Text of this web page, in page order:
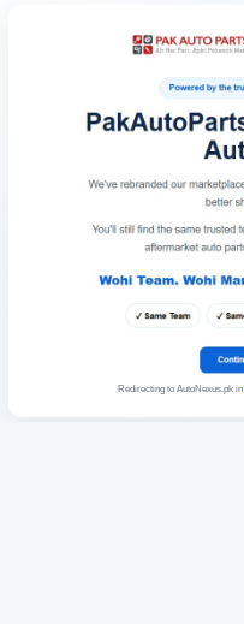
Redirecting to AutoNexus.pk in